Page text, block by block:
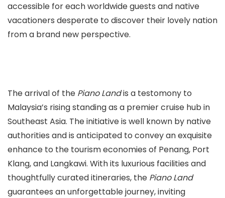
accessible for each worldwide guests and native
vacationers desperate to discover their lovely nation
from a brand new perspective.
The arrival of the Piano Landis a testomony to
Malaysia’s rising standing as a premier cruise hub in
Southeast Asia. The initiative is well known by native
authorities and is anticipated to convey an exquisite
enhance to the tourism economies of Penang, Port
Klang, and Langkawi. With its luxurious facilities and
thoughtfully curated itineraries, the Piano Land
guarantees an unforgettable journey, inviting